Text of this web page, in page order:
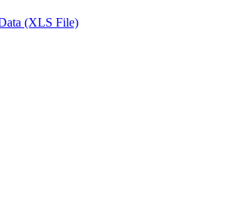
(XLS File)